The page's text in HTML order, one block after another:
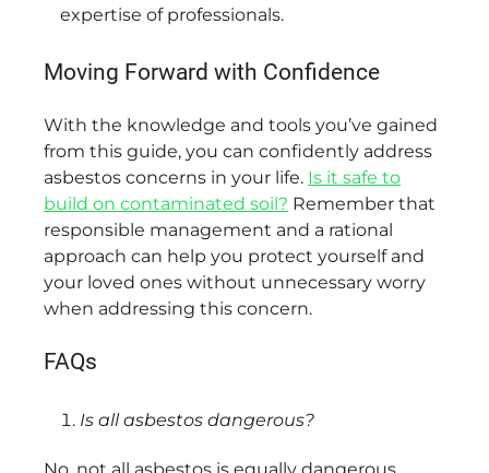
expertise of professionals.
Moving Forward with Confidence
With the knowledge and tools you’ve gained
from this guide, you can confidently address
asbestos concerns in your life. Is it safe to
build on contaminated soil? Remember that
responsible management and a rational
approach can help you protect yourself and
your loved ones without unnecessary worry
when addressing this concern.
FAQs
Is all asbestos dangerous?